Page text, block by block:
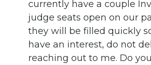
currently have a couple
judge seats open on our
they will be filled quickly
have an interest, do not
reaching out to me. Do